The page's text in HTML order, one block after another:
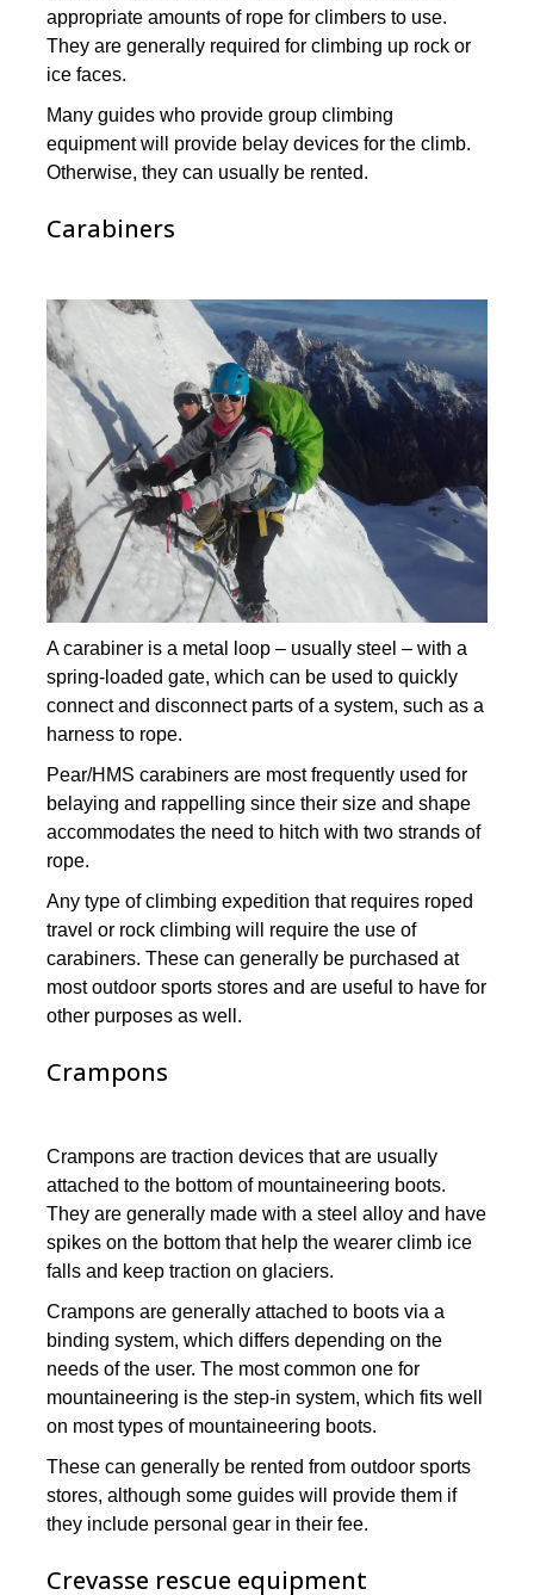
appropriate amounts of rope for climbers to use.
They are generally required for climbing up rock or
ice faces.
Many guides who provide group climbing
equipment will provide belay devices for the climb.
Otherwise, they can usually be rented.
Carabiners
A carabiner is a metal loop – usually steel – with a
spring-loaded gate, which can be used to quickly
connect and disconnect parts of a system, such as a
harness to rope.
Pear/HMS carabiners are most frequently used for
belaying and rappelling since their size and shape
accommodates the need to hitch with two strands of
rope.
Any type of climbing expedition that requires roped
travel or rock climbing will require the use of
carabiners. These can generally be purchased at
most outdoor sports stores and are useful to have for
other purposes as well.
Crampons
Crampons are traction devices that are usually
attached to the bottom of mountaineering boots.
They are generally made with a steel alloy and have
spikes on the bottom that help the wearer climb ice
falls and keep traction on glaciers.
Crampons are generally attached to boots via a
binding system, which differs depending on the
needs of the user. The most common one for
mountaineering is the step-in system, which fits well
on most types of mountaineering boots.
These can generally be rented from outdoor sports
stores, although some guides will provide them if
they include personal gear in their fee.
Crevasse rescue equipment